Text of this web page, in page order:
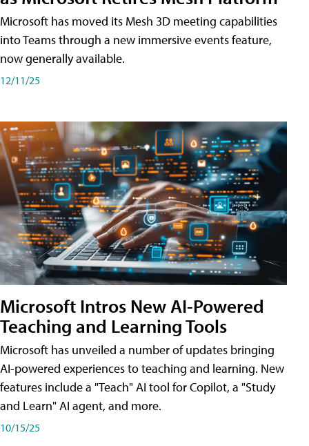
Microsoft has moved its Mesh 3D meeting capabilities
into Teams through a new immersive events feature,
now generally available.
12/11/25
Microsoft Intros New AI-Powered
Teaching and Learning Tools
Microsoft has unveiled a number of updates bringing
AI-powered experiences to teaching and learning. New
features include a "Teach" AI tool for Copilot, a "Study
and Learn" AI agent, and more.
10/15/25